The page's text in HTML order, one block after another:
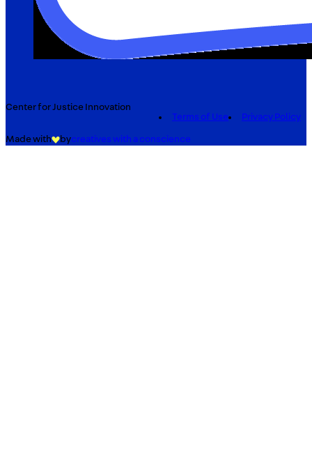
Center for Justice Innovation
Terms of Use
Privacy Policy
Made with bycreatives with a conscience